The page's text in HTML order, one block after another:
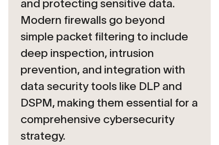
and protecting sensitive data.
Modern firewalls go beyond
simple packet filtering to include
deep inspection, intrusion
prevention, and integration with
data security tools like DLP and
DSPM, making them essential for a
comprehensive cybersecurity
strategy.